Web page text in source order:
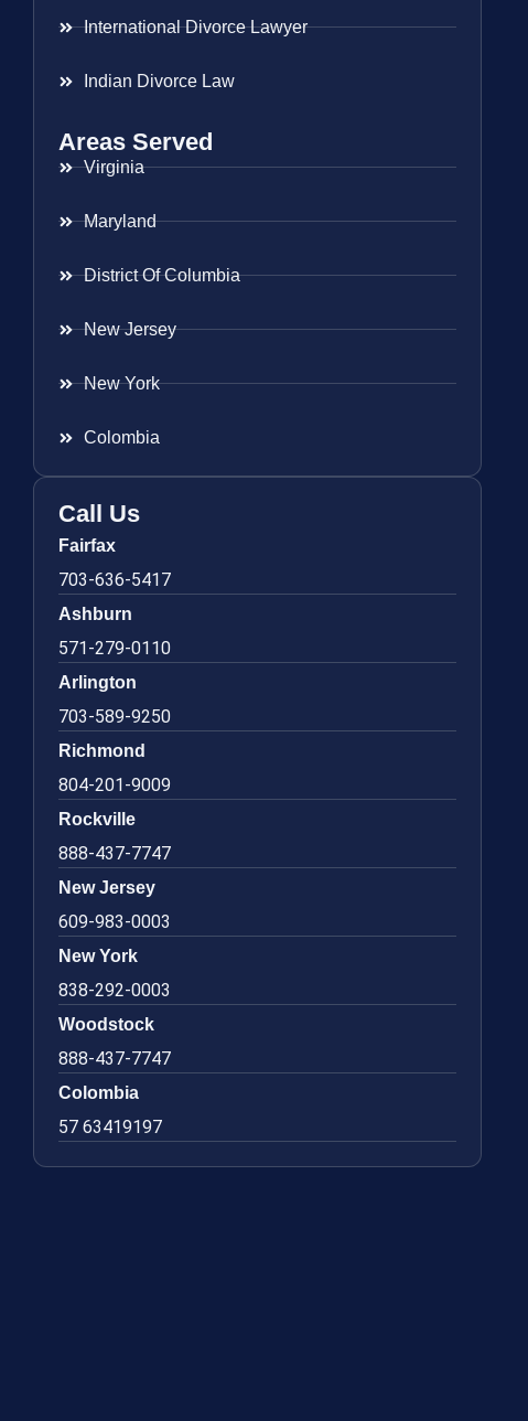
International Divorce Lawyer
Indian Divorce Law
Areas Served
Virginia
Maryland
District Of Columbia
New Jersey
New York
Colombia
Call Us
Fairfax
703-636-5417
Ashburn
571-279-0110
Arlington
703-589-9250
Richmond
804-201-9009
Rockville
888-437-7747
New Jersey
609-983-0003
New York
838-292-0003
Woodstock
888-437-7747
Colombia
57 63419197